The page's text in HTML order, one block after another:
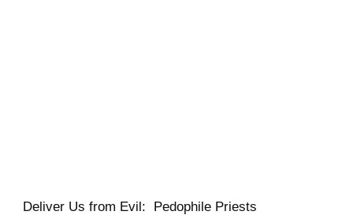
Deliver Us from Evil: Pedophile Priests